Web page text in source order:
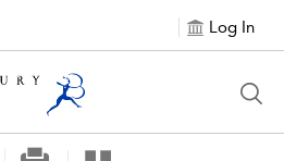
Log In